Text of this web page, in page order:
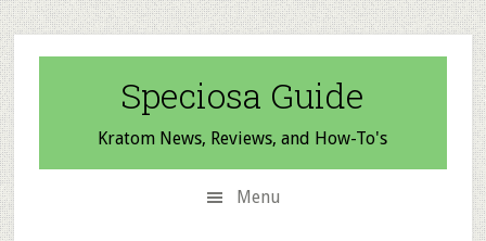
Skip
to
secondary
menu
Skip
to
main
content
Skip
to
primary
sidebar
Speciosa Guide
Kratom News, Reviews, and How-To's
Menu